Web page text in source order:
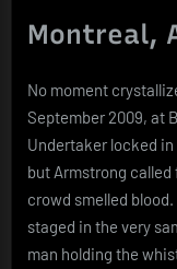
Montreal,
No moment
September 2009, at
Undertaker locked in
but Armstrong called
crowd smelled
staged in the very
man holding the